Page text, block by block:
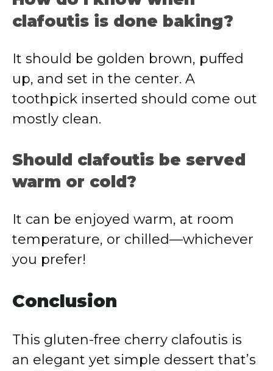
clafoutis is done baking?
It should be golden brown, puffed
up, and set in the center. A
toothpick inserted should come out
mostly clean.
Should clafoutis be served
warm or cold?
It can be enjoyed warm, at room
temperature, or chilled—whichever
you prefer!
Conclusion
This gluten-free cherry clafoutis is
an elegant yet simple dessert that’s